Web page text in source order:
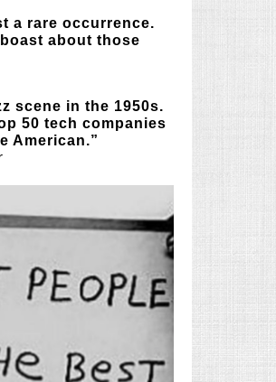
a rare occurrence.
about those
scene in the 1950s.
50 tech companies
American.”